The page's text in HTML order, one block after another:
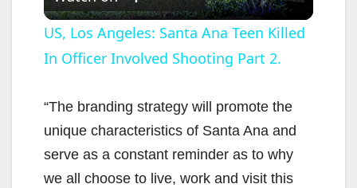
l
a
y
V
US, Los Angeles: Santa Ana Teen Killed
In Officer Involved Shooting Part 2.
“The branding strategy will promote the
unique characteristics of Santa Ana and
serve as a constant reminder as to why
we all choose to live, work and visit this